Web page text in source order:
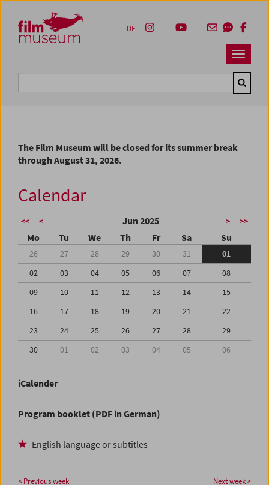
Zum Inhalt
Zum Hauptmenü
Zur Servicenavigation
Zum Suche
Navbar
DE
The Film Museum will be closed for its summer break
through August 31, 2026.
Calendar
<< < Jun 2025 > >>
Mo Tu We Th Fr Sa Su
26 27 28 29 30 31
01
02
03 04 05 06 07
08
09
10 11 12 13 14
15
16
17 18 19 20 21
22
23
24 25 26 27 28
29
30
01 02 03 04 05 06
iCalender
Program booklet (PDF in German)
English language or subtitles
< Previous week Next week >